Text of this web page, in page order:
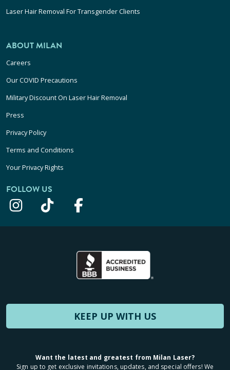
Laser Hair Removal For Transgender Clients
ABOUT MILAN
Careers
Our COVID Precautions
Military Discount On Laser Hair Removal
Press
Privacy Policy
Terms and Conditions
Your Privacy Rights
FOLLOW US
KEEP UP WITH US
Want the latest and greatest from Milan Laser?
Sign up to get exclusive invitations, updates, and special offers! We